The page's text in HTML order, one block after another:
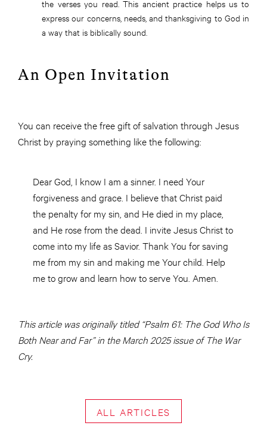
the verses you read. This ancient practice helps us to
express our concerns, needs, and thanksgiving to God in
a way that is biblically sound.
An Open Invitation
You can receive the free gift of salvation through Jesus
Christ by praying something like the following:
Dear God, I know I am a sinner. I need Your
forgiveness and grace. I believe that Christ paid
the penalty for my sin, and He died in my place,
and He rose from the dead. I invite Jesus Christ to
come into my life as Savior. Thank You for saving
me from my sin and making me Your child. Help
me to grow and learn how to serve You. Amen.
This article was originally titled “Psalm 61: The God Who Is
Both Near and Far” in the March 2025 issue of The War
Cry.
ALL ARTICLES